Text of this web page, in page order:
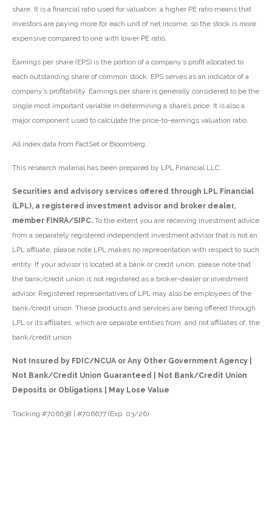
share. It is a financial ratio used for valuation: a higher PE ratio means that
investors are paying more for each unit of net income, so the stock is more
expensive compared to one with lower PE ratio.
Earnings per share (EPS) is the portion of a company’s profit allocated to
each outstanding share of common stock. EPS serves as an indicator of a
company’s profitability. Earnings per share is generally considered to be the
single most important variable in determining a share’s price. It is also a
major component used to calculate the price-to-earnings valuation ratio.
All index data from FactSet or Bloomberg.
This research material has been prepared by LPL Financial LLC.
Securities and advisory services offered through LPL Financial
(LPL), a registered investment advisor and broker dealer,
member FINRA/SIPC. To the extent you are receiving investment advice
from a separately registered independent investment advisor that is not an
LPL affiliate, please note LPL makes no representation with respect to such
entity. If your advisor is located at a bank or credit union, please note that
the bank/credit union is not registered as a broker-dealer or investment
advisor. Registered representatives of LPL may also be employees of the
bank/credit union. These products and services are being offered through
LPL or its affiliates, which are separate entities from, and not affiliates of, the
bank/credit union
Not Insured by FDIC/NCUA or Any Other Government Agency |
Not Bank/Credit Union Guaranteed | Not Bank/Credit Union
Deposits or Obligations | May Lose Value
Tracking #706638 | #706677 (Exp. 03/26)